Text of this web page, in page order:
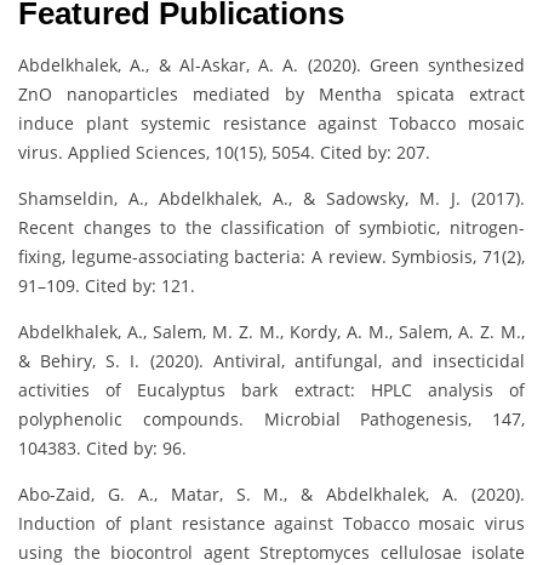
Featured Publications
Abdelkhalek, A., & Al-Askar, A. A. (2020). Green synthesized
ZnO nanoparticles mediated by Mentha spicata extract
induce plant systemic resistance against Tobacco mosaic
virus. Applied Sciences, 10(15), 5054. Cited by: 207.
Shamseldin, A., Abdelkhalek, A., & Sadowsky, M. J. (2017).
Recent changes to the classification of symbiotic, nitrogen-
fixing, legume-associating bacteria: A review. Symbiosis, 71(2),
91–109. Cited by: 121.
Abdelkhalek, A., Salem, M. Z. M., Kordy, A. M., Salem, A. Z. M.,
& Behiry, S. I. (2020). Antiviral, antifungal, and insecticidal
activities of Eucalyptus bark extract: HPLC analysis of
polyphenolic compounds. Microbial Pathogenesis, 147,
104383. Cited by: 96.
Abo-Zaid, G. A., Matar, S. M., & Abdelkhalek, A. (2020).
Induction of plant resistance against Tobacco mosaic virus
using the biocontrol agent Streptomyces cellulosae isolate